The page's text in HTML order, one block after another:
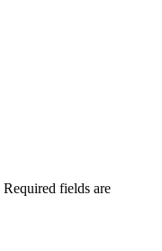
Required fields are